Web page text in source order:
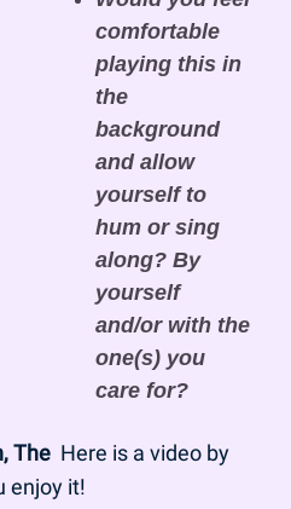
comfortable
playing this in
the
background
and allow
yourself to
hum or sing
along? By
yourself
and/or with the
one(s) you
care for?
The
  Here is a video by
enjoy it!